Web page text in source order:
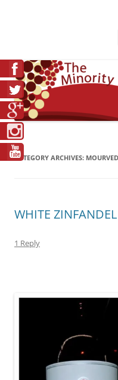
CATEGORY ARCHIVES:
WHITE
1 Reply